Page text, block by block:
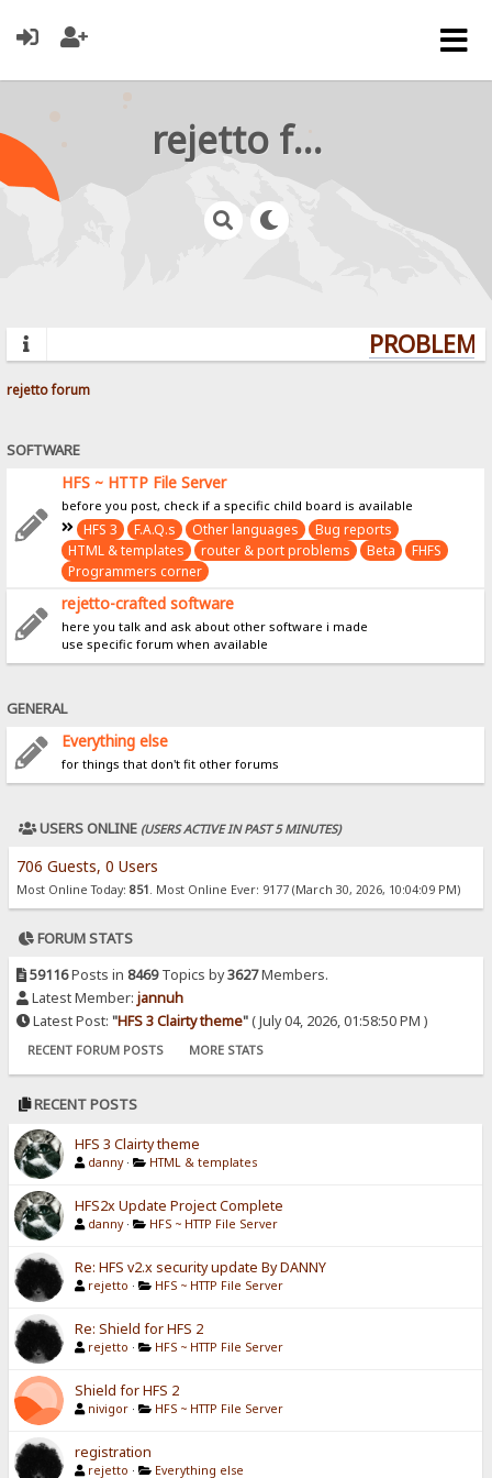
rejetto forum
rejetto forum
SOFTWARE
HFS ~ HTTP File Server
before you post, check if a specific child board is available
HFS 3 F.A.Q.s Other languages
Bug reports
HTML & templates
router & port problems Beta
FHFS
Programmers corner
rejetto-crafted software
here you talk and ask about other software i made
use specific forum when available
GENERAL
Everything else
for things that don't fit other forums
USERS ONLINE (USERS ACTIVE IN PAST 5 MINUTES)
706 Guests, 0 Users
Most Online Today: 851 . Most Online Ever: 9177 (March 30, 2026, 10:04:09 PM)
FORUM STATS
59116Posts in 8469Topics by3627Members.
Latest Member: jannuh
Latest Post: "HFS 3 Clairty theme"( July 04, 2026, 01:58:50 PM )
RECENT FORUM POSTS MORE STATS
RECENT POSTS
HFS 3 Clairty theme
danny · HTML & templates
HFS2x Update Project Complete
danny · HFS ~ HTTP File Server
Re: HFS v2.x security update By DANNY
rejetto · HFS ~ HTTP File Server
Re: Shield for HFS 2
rejetto · HFS ~ HTTP File Server
Shield for HFS 2
nivigor · HFS ~ HTTP File Server
registration
rejetto · Everything else